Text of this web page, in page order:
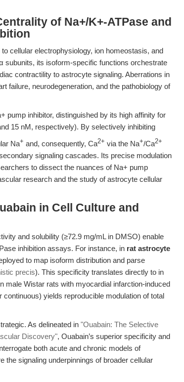
of Na+/K+-ATPase and
cellular electrophysiology, ion homeostasis, and
subunits, its isoform-specific functions orchestrate
contractility to astrocyte signaling. Aberrations in
failure, neurodegeneration, and the pathobiology of
pump inhibitor, distinguished by its high affinity for
15 nM, respectively). By selectively inhibiting
Na+ and, consequently, Ca2+ via the Na+/Ca2+
signaling cascades. Its precise modulation
to dissect the nuances of Na+ pump
research and the study of astrocyte cellular
in Cell Culture and
and solubility (≥72.9 mg/mL in DMSO) enable
inhibition assays. For instance, in rat astrocyte
to map isoform distribution and parse
precis). This specificity translates directly to in
Wistar rats with myocardial infarction-induced
yields reproducible modulation of total
As delineated in "Ouabain: The Selective
Discovery", Ouabain’s superior specificity and
both acute and chronic models of
signaling underpinnings of broader cellular